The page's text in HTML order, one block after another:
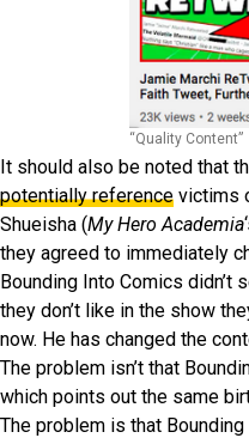
“Quality Content”
It should also be noted that
potentially reference victims
Shueisha (My Hero Academia
they agreed to immediately
Bounding Into Comics
they don’t like in the show
now. He has changed the
The problem isn’t that
which points out the same
The problem is that